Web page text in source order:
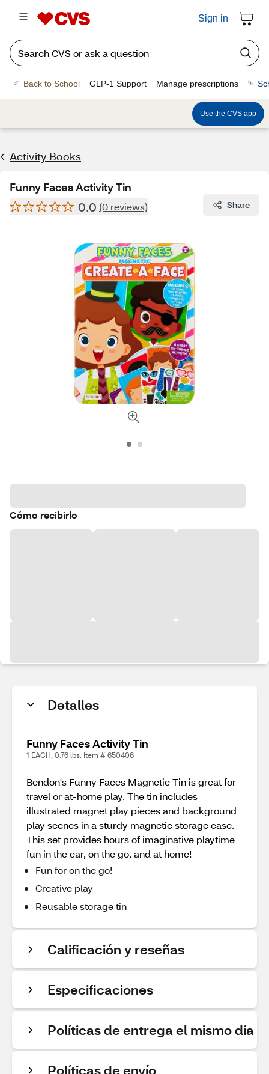
Sign in
Back to School GLP-1 Support Manage prescriptions
Use the CVS app
Activity Books
Funny Faces Activity Tin
0.0 (0 reviews) Share
Cómo recibirlo
Detalles
Funny Faces Activity Tin
1 EACH, 0.76 lbs. Item # 650406
Bendon's Funny Faces Magnetic Tin is great for
travel or at-home play. The tin includes
illustrated magnet play pieces and background
play scenes in a sturdy magnetic storage case.
This set provides hours of imaginative playtime
fun in the car, on the go, and at home!
Fun for on the go!
Creative play
Reusable storage tin
Calificación y reseñas
Especificaciones
Políticas de entrega el mismo día
Políticas de envío